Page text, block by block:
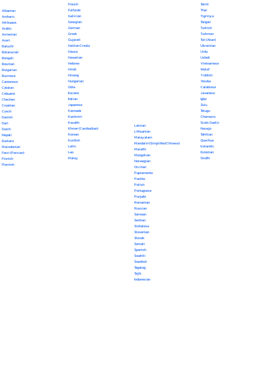
Albanian
Amharic
Afrikaans
Arabic
Armenian
Azeri
Baluchi
Belarusian
Bengali
Bosnian
Bulgarian
Burmese
Cantonese
Catalan
Cebuano
Chechen
Croatian
Czech
Danish
Dari
Dutch
Nepali
Euskara
Macedonian
Farsi (Persian)
Finnish
Flemish
French
Fulfulde
Galician
Georgian
German
Greek
Gujarati
Haitian Creole
Hausa
Hawaiian
Hebrew
Hindi
Hmong
Hungarian
Odia
Ilocano
Italian
Japanese
Kannada
Kashmiri
Kazakh
Khmer (Cambodian)
Korean
Kurdish
Latin
Lao
Malay
Latvian
Lithuanian
Malayalam
Mandarin (Simplified Chinese)
Marathi
Mongolian
Norwegian
Occitan
Papiamento
Pashto
Polish
Portuguese
Punjabi
Romanian
Russian
Samoan
Serbian
Sinhalese
Slovenian
Slovak
Somali
Spanish
Swahili
Swedish
Tagalog
Tajik
Indonesian
Tamil
Thai
Tigrinya
Tongan
Turkish
Turkmen
Twi (Akan)
Ukrainian
Urdu
Uzbek
Vietnamese
Wolof
Yiddish
Yoruba
Calabrese
Javanese
Igbo
Zulu
Telugu
Chamorro
Scots Gaelic
Navajo
Tahitian
Quechua
Icelandic
Estonian
Sindhi